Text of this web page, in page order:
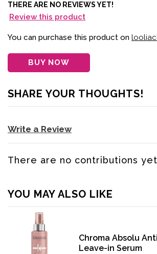
THERE ARE NO REVIEWS YET!
Review this product
You can purchase this product on
BUY NOW
SHARE YOUR THOUGHTS!
Write a Review
There are no contributions
YOU MAY ALSO LIKE
Chroma Absolu
Leave-in Serum